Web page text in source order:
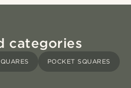
categories
POCKET SQUARES